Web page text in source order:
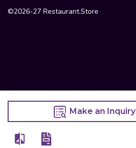
Make an Inquiry
©2026-27 Restaurant.Store